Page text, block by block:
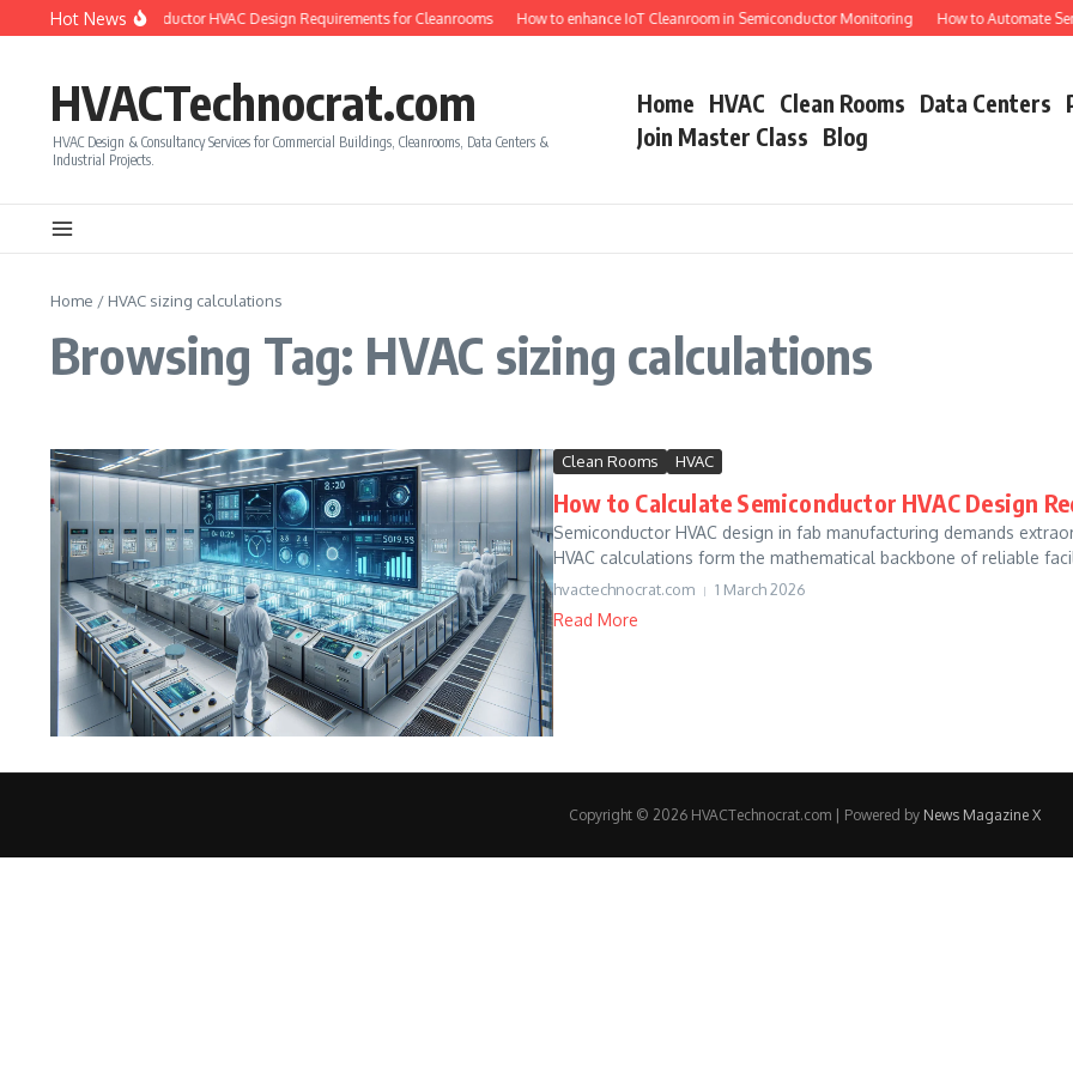
Skip to content
Hot News
to Calculate Semiconductor HVAC Design Requirements for Cleanrooms How to enhance IoT Cleanroom in Semiconductor Monitoring How to Automate
HVACTechnocrat.com
HVAC Design & Consultancy Services for Commercial Buildings, Cleanrooms, Data Centers &
Industrial Projects.
Home HVAC Clean Rooms Data Centers
Join Master Class Blog
Home / HVAC sizing calculations
Browsing Tag: HVAC sizing calculations
Clean Rooms HVAC
How to Calculate Semiconductor HVAC Design
Semiconductor HVAC design in fab manufacturing demands
HVAC calculations form the mathematical backbone of reliable
hvactechnocrat.com 1 March 2026
Read More
Copyright © 2026 HVACTechnocrat.com | Powered by News Magazine X